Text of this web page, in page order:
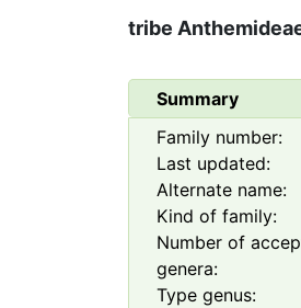
tribe
Summary
Family number:
Last updated:
Alternate name:
Kind of family:
Number of
genera:
Type genus: